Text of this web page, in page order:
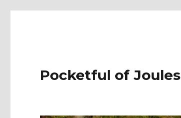
Pocketful of Joules